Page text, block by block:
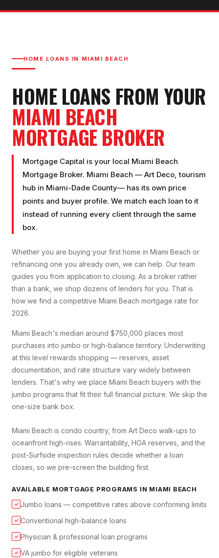
HOME LOANS IN MIAMI BEACH
HOME LOANS FROM YOUR
MIAMI BEACH
MORTGAGE BROKER
Mortgage Capital is your local Miami Beach
Mortgage Broker. Miami Beach — Art Deco, tourism
hub in Miami-Dade County— has its own price
points and buyer profile. We match each loan to it
instead of running every client through the same
box.
Whether you are buying your first home in Miami Beach or
refinancing one you already own, we can help. Our team
guides you from application to closing. As a broker rather
than a bank, we shop dozens of lenders for you. That is
how we find a competitive Miami Beach mortgage rate for
2026.
Miami Beach's median around $750,000 places most
purchases into jumbo or high-balance territory. Underwriting
at this level rewards shopping — reserves, asset
documentation, and rate structure vary widely between
lenders. That's why we place Miami Beach buyers with the
jumbo programs that fit their full financial picture. We skip the
one-size bank box.
Miami Beach is condo country, from Art Deco walk-ups to
oceanfront high-rises. Warrantability, HOA reserves, and the
post-Surfside inspection rules decide whether a loan
closes, so we pre-screen the building first.
AVAILABLE MORTGAGE PROGRAMS IN MIAMI BEACH
✓ Jumbo loans — competitive rates above conforming limits
✓ Conventional high-balance loans
✓ Physician & professional loan programs
✓ VA jumbo for eligible veterans